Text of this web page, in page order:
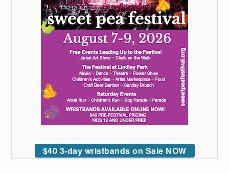
$40 3-day wristbands on Sale NOW